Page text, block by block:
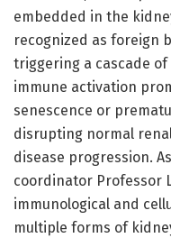
embedded in the
recognized as foreign
triggering a cascade
immune activation
senescence or
disrupting normal
disease progression.
coordinator Professor
immunological and
multiple forms of